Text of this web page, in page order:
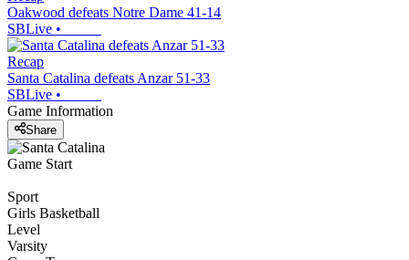
Oakwood defeats Notre Dame 41-14
SBLive •
Recap
Santa Catalina defeats Anzar 51-33
SBLive •
Game Information
Share
Game Start
Sport
Girls Basketball
Level
Varsity